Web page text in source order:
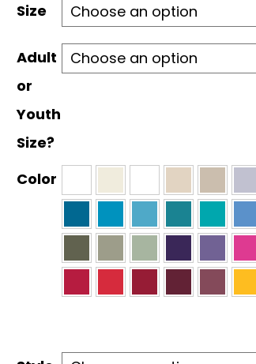
through
$30.00
Size
Adult
or
Youth
Size?
Color